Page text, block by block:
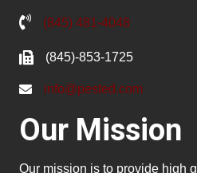
(845) 481-4048
(845)-853-1725
info@pested.com
Our Mission
Our mission is to provide high